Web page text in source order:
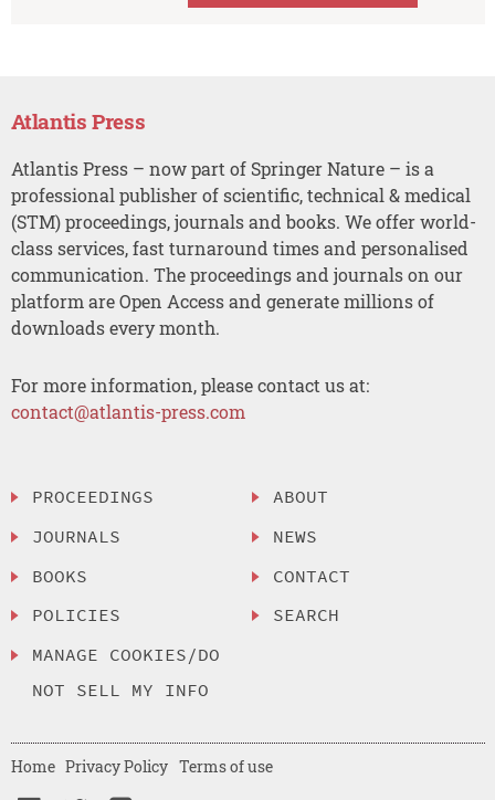
Atlantis Press
Atlantis Press – now part of Springer Nature – is a
professional publisher of scientific, technical & medical
(STM) proceedings, journals and books. We offer world-
class services, fast turnaround times and personalised
communication. The proceedings and journals on our
platform are Open Access and generate millions of
downloads every month.
For more information, please contact us at:
contact@atlantis-press.com
PROCEEDINGS
JOURNALS
BOOKS
POLICIES
MANAGE COOKIES/DO
NOT SELL MY INFO
ABOUT
NEWS
CONTACT
SEARCH
Home Privacy Policy Terms of use